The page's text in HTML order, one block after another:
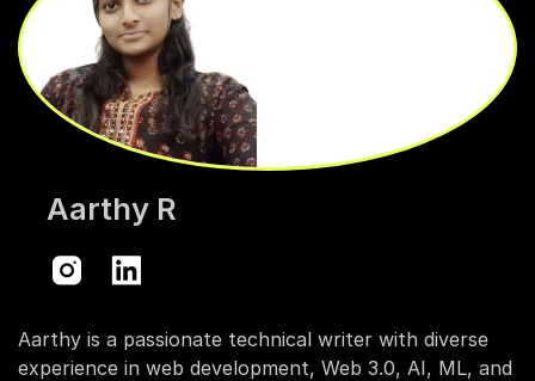
Aarthy R
Aarthy is a passionate technical writer with diverse
experience in web development, Web 3.0, AI, ML, and